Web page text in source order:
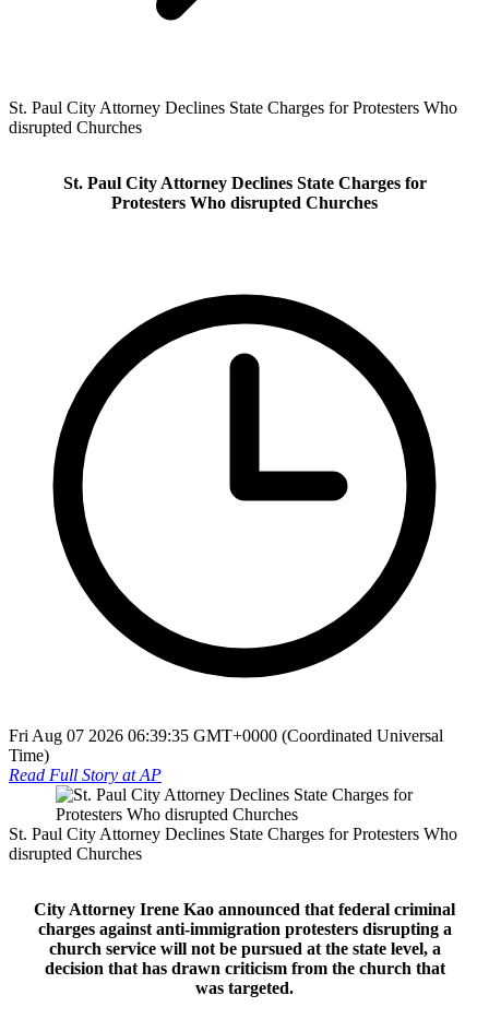
St. Paul City Attorney Declines State Charges for Protesters Who
disrupted Churches
St. Paul City Attorney Declines State Charges for
Protesters Who disrupted Churches
Fri Aug 07 2026 06:39:35 GMT+0000 (Coordinated Universal
Time)
Read Full Story atAP
St. Paul City Attorney Declines State Charges for Protesters Who
disrupted Churches
City Attorney Irene Kao announced that federal criminal
charges against anti‑immigration protesters disrupting a
church service will not be pursued at the state level, a
decision that has drawn criticism from the church that
was targeted.